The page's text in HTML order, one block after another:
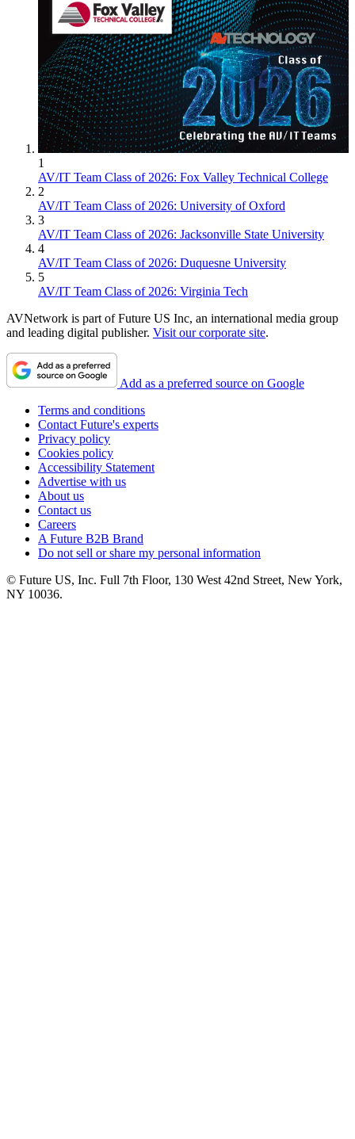
1
AV/IT Team Class of 2026: Fox Valley Technical College
2
AV/IT Team Class of 2026: University of Oxford
3
AV/IT Team Class of 2026: Jacksonville State University
4
AV/IT Team Class of 2026: Duquesne University
5
AV/IT Team Class of 2026: Virginia Tech
AVNetwork is part of Future US Inc, an international media group
and leading digital publisher. Visit our corporate site.
Add as a preferred source on Google
Terms and conditions
Contact Future's experts
Privacy policy
Cookies policy
Accessibility Statement
Advertise with us
About us
Contact us
Careers
A Future B2B Brand
Do not sell or share my personal information
© Future US, Inc. Full 7th Floor, 130 West 42nd Street, New York,
NY 10036.